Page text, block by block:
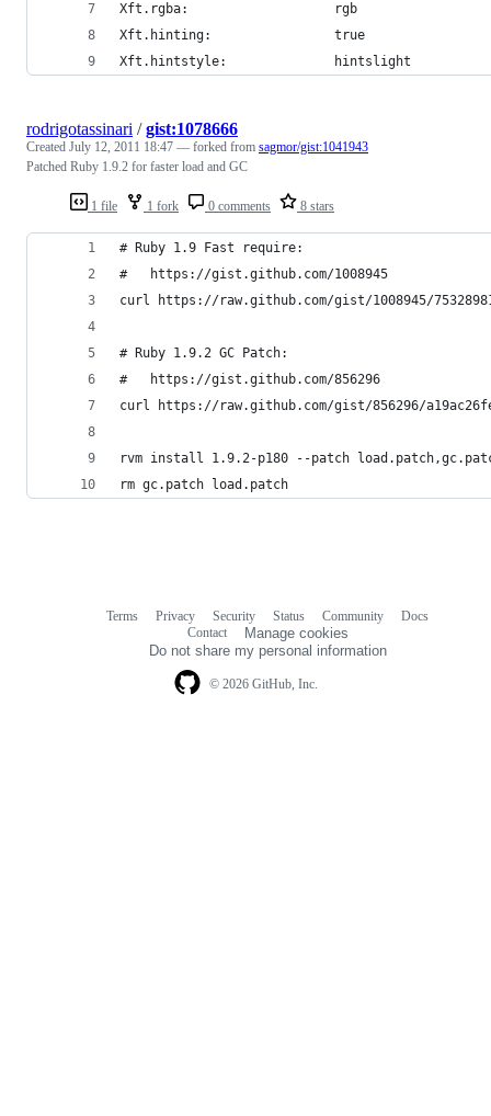
Xft.rgba:                   rgb
Xft.hinting:                true
Xft.hintstyle:              hintslight
1 file 1 fork 0 comments 8 stars
rodrigotassinari /gist:1078666
Created July 12, 2011 18:47 — forked from sagmor/gist:1041943
Patched Ruby 1.9.2 for faster load and GC
# Ruby 1.9 Fast require:
#   https://gist.github.com/1008945
curl https://raw.github.com/gist/1008945/
# Ruby 1.9.2 GC Patch:
#   https://gist.github.com/856296
curl https://raw.github.com/gist/856296/
rvm install 1.9.2-p180 --patch
rm gc.patch load.patch
© 2026 GitHub, Inc.
Terms Privacy Security Status Community
Docs
Contact
Manage cookies
Do not share my personal information